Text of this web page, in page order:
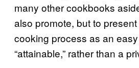
many other cookbooks
also promote, but to
cooking process as an
“attainable,” rather than a